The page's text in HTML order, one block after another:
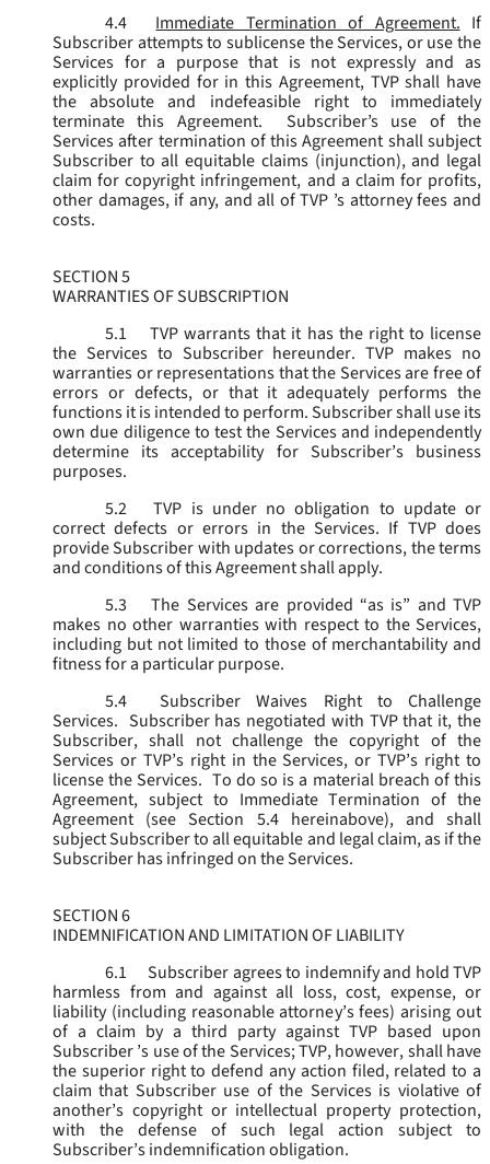
4.4
Immediate Termination of Agreement. If
Subscriber attempts to sublicense the Services, or use the
Services for a purpose that is not expressly and as
explicitly provided for in this Agreement, TVP shall have
the absolute and indefeasible right to immediately
terminate this Agreement. Subscriber’s use of the
Services after termination of this Agreement shall subject
Subscriber to all equitable claims (injunction), and legal
claim for copyright infringement, and a claim for profits,
other damages, if any, and all of TVP ’s attorney fees and
costs.
SECTION 5
WARRANTIES OF SUBSCRIPTION
5.1
TVP warrants that it has the right to license
the Services to Subscriber hereunder. TVP makes no
warranties or representations that the Services are free of
errors or defects, or that it adequately performs the
functions it is intended to perform. Subscriber shall use its
own due diligence to test the Services and independently
determine its acceptability for Subscriber’s business
purposes.
5.2
TVP is under no obligation to update or
correct defects or errors in the Services. If TVP does
provide Subscriber with updates or corrections, the terms
and conditions of this Agreement shall apply.
5.3
The Services are provided “as is” and TVP
makes no other warranties with respect to the Services,
including but not limited to those of merchantability and
fitness for a particular purpose.
5.4
Subscriber Waives Right to Challenge
Services. Subscriber has negotiated with TVP that it, the
Subscriber, shall not challenge the copyright of the
Services or TVP’s right in the Services, or TVP’s right to
license the Services. To do so is a material breach of this
Agreement, subject to Immediate Termination of the
Agreement (see Section 5.4 hereinabove), and shall
subject Subscriber to all equitable and legal claim, as if the
Subscriber has infringed on the Services.
SECTION 6
INDEMNIFICATION AND LIMITATION OF LIABILITY
6.1
Subscriber agrees to indemnify and hold TVP
harmless from and against all loss, cost, expense, or
liability (including reasonable attorney’s fees) arising out
of a claim by a third party against TVP based upon
Subscriber ’s use of the Services; TVP, however, shall have
the superior right to defend any action filed, related to a
claim that Subscriber use of the Services is violative of
another’s copyright or intellectual property protection,
with the defense of such legal action subject to
Subscriber’s indemnification obligation.